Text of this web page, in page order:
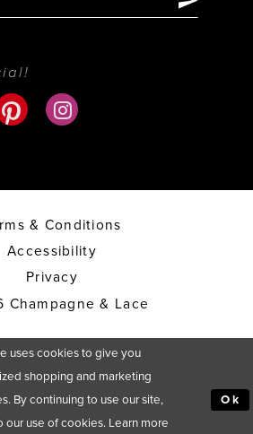
& Conditions
Accessibility
Privacy
Champagne & Lace
uses cookies to give you
shopping and marketing
By continuing to use our site,
our use of cookies. Learn more
Ok